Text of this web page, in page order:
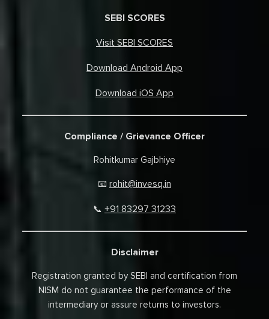
SEBI SCORES
Visit SEBI SCORES
Download Android App
Download iOS App
Compliance / Grievance Officer
Rohitkumar Gajbhiye
📧 rohit@invesq.in
📞 +91 83297 31233
Disclaimer
Registration granted by SEBI and certification from
NISM do not guarantee the performance of the
intermediary or assure returns to investors.